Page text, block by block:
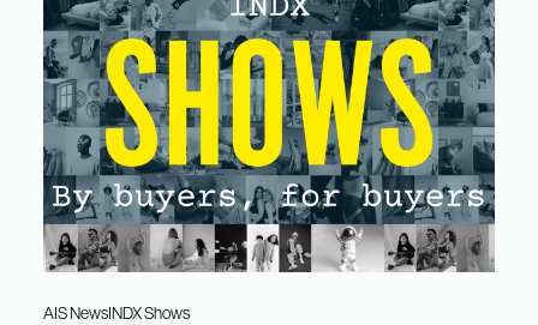
AIS NewsINDX Shows